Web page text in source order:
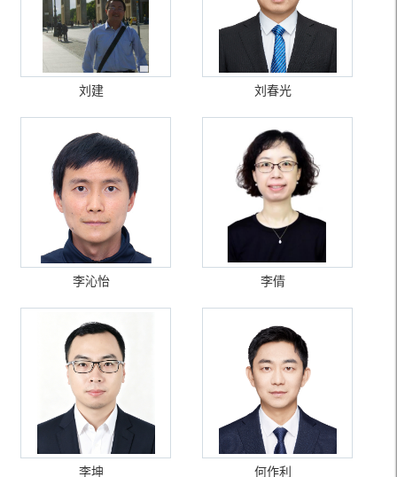
刘建 刘春光
李沁怡 李倩
李坤 何作利